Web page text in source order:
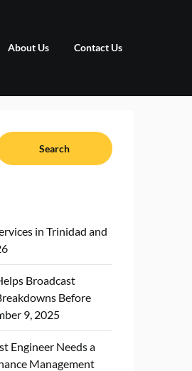
About Us Contact Us
in Trinidad and
Broadcast
Before
9, 2025
Engineer Needs a
Management